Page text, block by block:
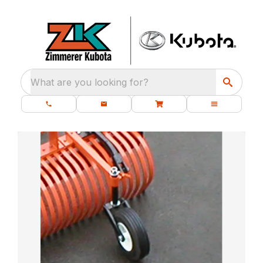
What are you looking for?